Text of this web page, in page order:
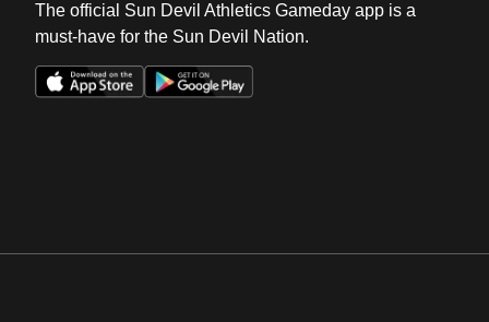
The official Sun Devil Athletics Gameday app is a
must-have for the Sun Devil Nation.